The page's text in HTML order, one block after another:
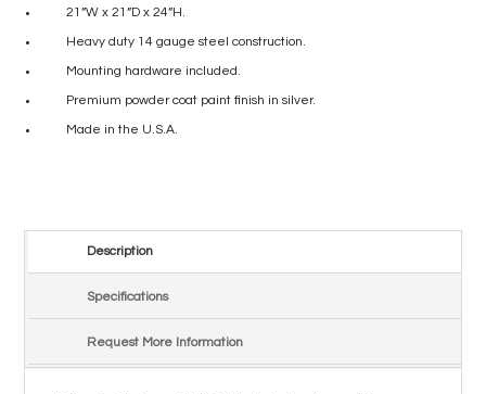
21”W x 21”D x 24”H.
Heavy duty 14 gauge steel construction.
Mounting hardware included.
Premium powder coat paint finish in silver.
Made in the U.S.A.
Description
Specifications
Request More Information